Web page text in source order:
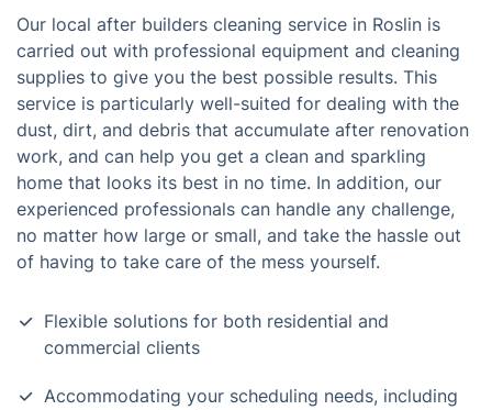
Our local after builders cleaning service in Roslin is
carried out with professional equipment and cleaning
supplies to give you the best possible results. This
service is particularly well-suited for dealing with the
dust, dirt, and debris that accumulate after renovation
work, and can help you get a clean and sparkling
home that looks its best in no time. In addition, our
experienced professionals can handle any challenge,
no matter how large or small, and take the hassle out
of having to take care of the mess yourself.
Flexible solutions for both residential and
commercial clients
Accommodating your scheduling needs, including